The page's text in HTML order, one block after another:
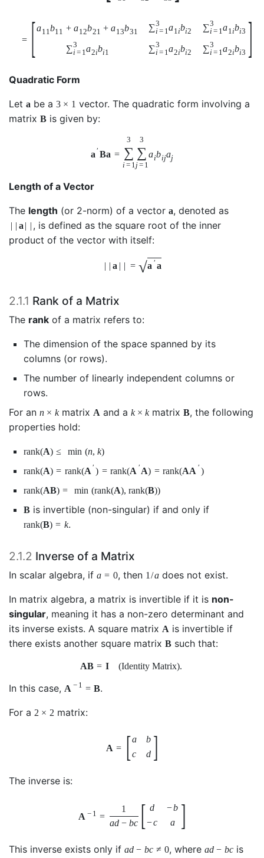
= [a11b11 + a12b21 + a13b31 ∑3
i = 1a1ibi2 ∑3
i = 1a1ibi3
∑3
i = 1a2ibi1 ∑3
i = 1a2ibi2 ∑3
i = 1a2ibi3 ]
Quadratic Form
Let a be a 3 × 1 vector. The quadratic form involving a
matrix B is given by:
a ′ Ba =
3
∑
i = 1
3
∑
j= 1
aibijaj
Length of a Vector
The length (or 2-norm) of a vector a, denoted as
| | a | | , is defined as the square root of the inner
product of the vector with itself:
| | a | | = √a ′ a
2.1.1 Rank of a Matrix
The rank of a matrix refers to:
The dimension of the space spanned by its
columns (or rows).
The number of linearly independent columns or
rows.
For an n × kmatrix A and a k × kmatrixB, the following
properties hold:
rank(A) ≤ min (n, k)
rank(A) = rank(A ′ ) = rank(A ′ A) = rank(AA ′ )
rank(AB) = min (rank(A), rank(B))
B is invertible (non-singular) if and only if
rank(B) = k.
2.1.2 Inverse of a Matrix
In scalar algebra, if a = 0, then 1 /a does not exist.
In matrix algebra, a matrix is invertible if it is non-
singular, meaning it has a non-zero determinant and
its inverse exists. A square matrix A is invertible if
there exists another square matrix B such that:
AB = I (Identity Matrix).
In this case, A − 1 = B.
For a 2 × 2 matrix:
A = [a
b
c
d ]
The inverse is:
A − 1 =
1
ad − bc [ d −b
−c a ]
This inverse exists only if ad − bc ≠ 0, wheread − bcis